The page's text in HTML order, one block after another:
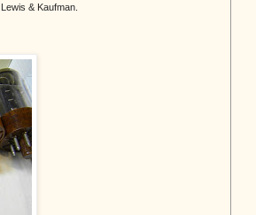
& Kaufman.